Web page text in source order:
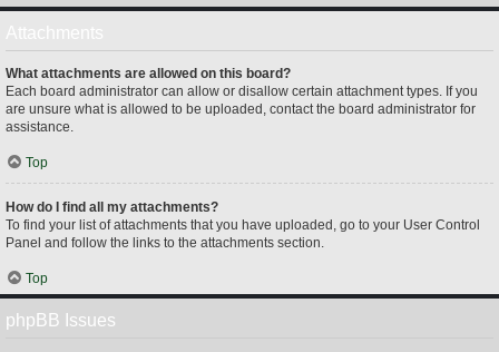
What attachments are allowed on this board?
Each board administrator can allow or disallow certain attachment types. If you
are unsure what is allowed to be uploaded, contact the board administrator for
assistance.
Top
How do I find all my attachments?
To find your list of attachments that you have uploaded, go to your User Control
Panel and follow the links to the attachments section.
Top
phpBB Issues